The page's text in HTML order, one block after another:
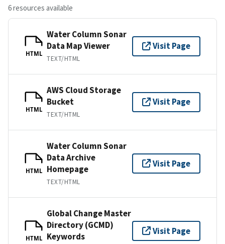
6 resources available
HTML
Water Column Sonar
Data Map Viewer
TEXT/HTML
Visit Page
HTML
AWS Cloud Storage
Bucket
TEXT/HTML
Visit Page
HTML
Water Column Sonar
Data Archive
Homepage
TEXT/HTML
Visit Page
HTML
Global Change Master
Directory (GCMD)
Keywords
Visit Page